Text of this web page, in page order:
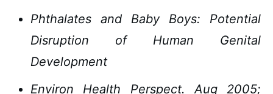
Phthalates and Baby Boys: Potential
Disruption of Human Genital
Development
Environ Health Perspect. Aug 2005;